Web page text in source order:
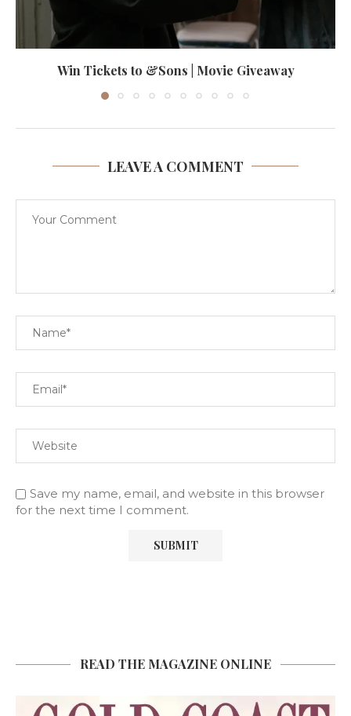
Win Tickets to &Sons | Movie Giveaway
LEAVE A COMMENT
Save my name, email, and website in this browser
for the next time I comment.
READ THE MAGAZINE ONLINE